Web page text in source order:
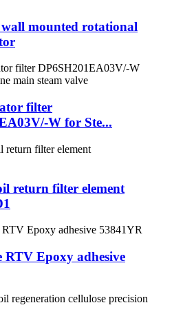
mounted rotational
filter
W for Ste...
return filter element
RTV Epoxy adhesive